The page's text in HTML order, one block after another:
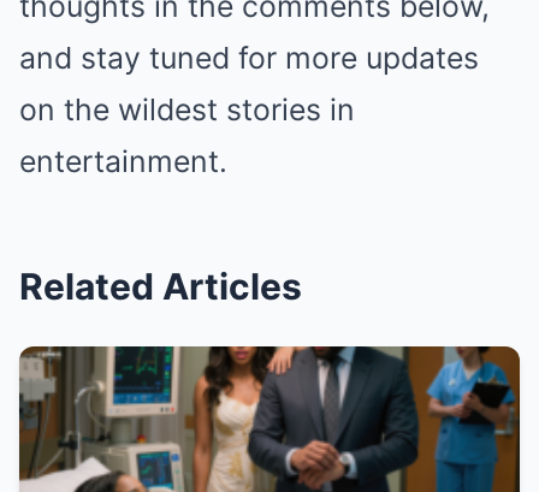
and stay tuned for more updates
on the wildest stories in
entertainment.
Related Articles